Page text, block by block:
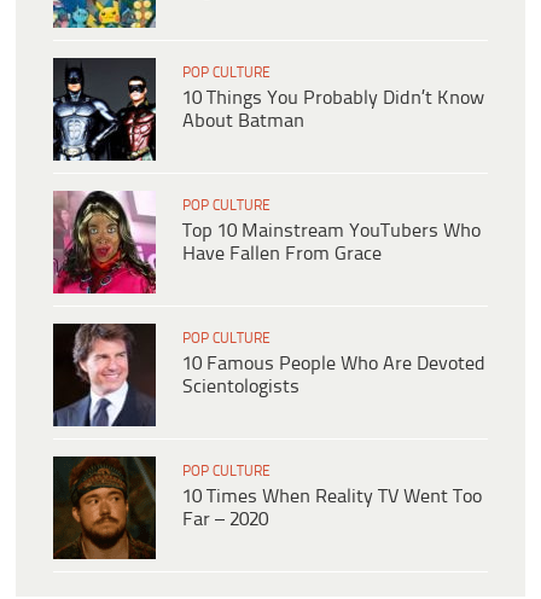
POP CULTURE
10 Things You Probably Didn’t Know
About Batman
POP CULTURE
Top 10 Mainstream YouTubers Who
Have Fallen From Grace
POP CULTURE
10 Famous People Who Are Devoted
Scientologists
POP CULTURE
10 Times When Reality TV Went Too
Far – 2020